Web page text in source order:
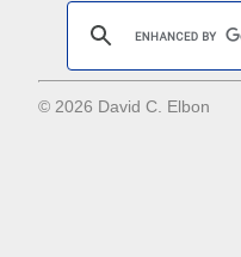
© 2026 David C. Elbon